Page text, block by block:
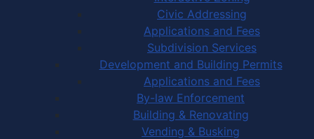
Civic Addressing
Applications and Fees
Subdivision Services
Development and Building Permits
Applications and Fees
By-law Enforcement
Building & Renovating
Vending & Busking